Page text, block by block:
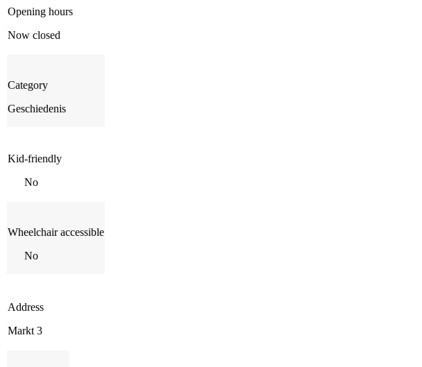
Opening hours
Now closed
Category
Geschiedenis
Kid-friendly
No
Wheelchair accessible
No
Address
Markt 3